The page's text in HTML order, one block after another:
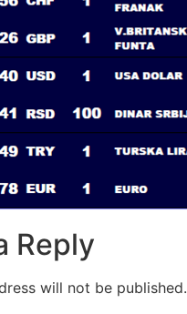
Reply
will not be published.